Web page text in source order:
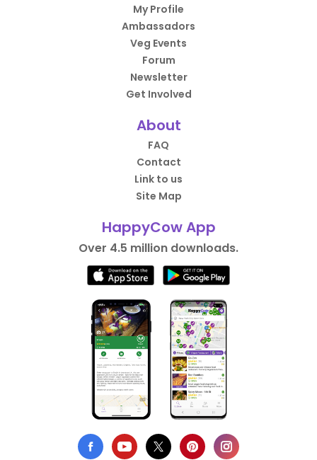
My Profile
Ambassadors
Veg Events
Forum
Newsletter
Get Involved
About
FAQ
Contact
Link to us
Site Map
HappyCow App
Over 4.5 million downloads.